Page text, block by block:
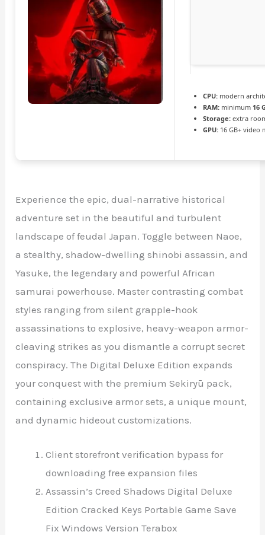
CPU: modern
RAM: minimum 16
Storage: extra
GPU: 16 GB+ video
Experience the epic, dual-narrative historical
adventure set in the beautiful and turbulent
landscape of feudal Japan. Toggle between Naoe,
a stealthy, shadow-dwelling shinobi assassin, and
Yasuke, the legendary and powerful African
samurai powerhouse. Master contrasting combat
styles ranging from silent grapple-hook
assassinations to explosive, heavy-weapon armor-
cleaving strikes as you dismantle a corrupt secret
conspiracy. The Digital Deluxe Edition expands
your conquest with the premium Sekiryū pack,
containing exclusive armor sets, a unique mount,
and dynamic hideout customizations.
Client storefront verification bypass for
downloading free expansion files
Assassin’s Creed Shadows Digital Deluxe
Edition Cracked Keys Portable Game Save
Fix Windows Version Terabox